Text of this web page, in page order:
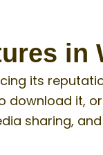
in
its
download it,
sharing,